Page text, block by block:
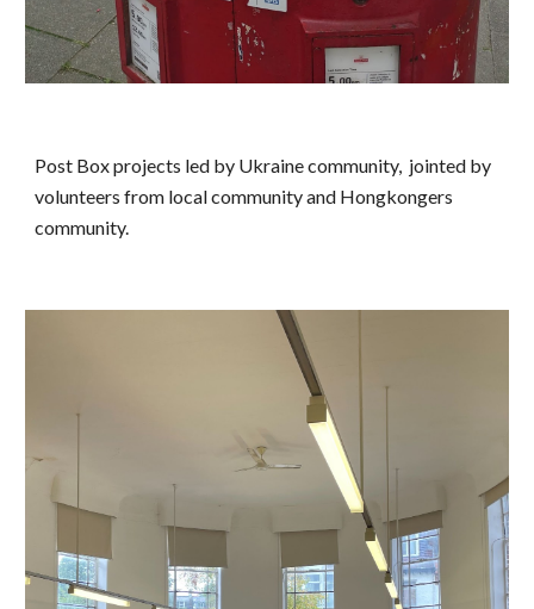
Post Box projects led by Ukraine community, jointed by
volunteers from local community and Hongkongers
community.